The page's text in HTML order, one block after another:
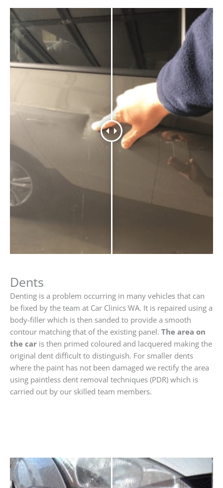
Dents
Denting is a problem occurring in many vehicles that can
be fixed by the team at Car Clinics WA. It is repaired using a
body-filler which is then sanded to provide a smooth
contour matching that of the existing panel. The area on
the car is then primed coloured and lacquered making the
original dent difficult to distinguish. For smaller dents
where the paint has not been damaged we rectify the area
using paintless dent removal techniques (PDR) which is
carried out by our skilled team members.